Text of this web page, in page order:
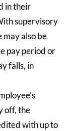
in their
supervisory
also be
pay period or
falls, in
off, the
with up to